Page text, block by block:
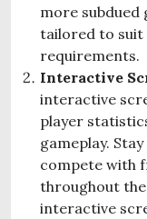
more subdued
tailored to suit
requirements.
Interactive
interactive
player
gameplay.
compete with
throughout
interactive